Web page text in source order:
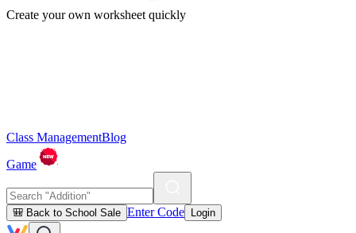
Create your own worksheet quickly
Class ManagementBlog
Game
🎒 Back to School Sale Enter Code Login